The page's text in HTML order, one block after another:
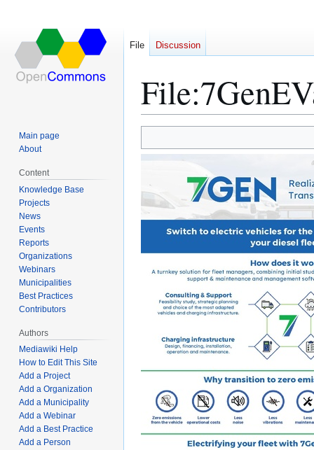
File:
File Discussion
Main page
About
Content
Knowledge Base
Projects
News
Events
Reports
Organizations
Webinars
Municipalities
Best Practices
Contributors
Authors
Mediawiki Help
How to Edit This Site
Add a Project
Add a Organization
Add a Municipality
Add a Webinar
Add a Best Practice
Add a Person